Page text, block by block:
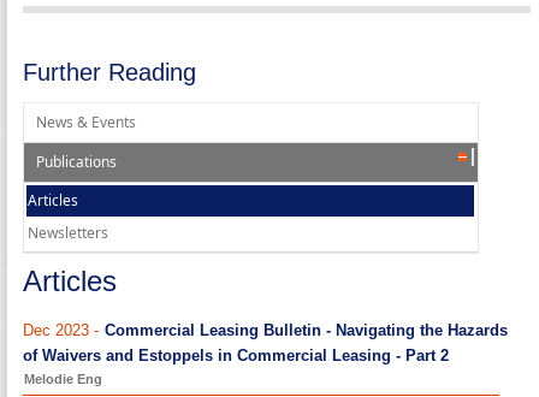
Further Reading
News & Events
Publications
Articles
Newsletters
Articles
Dec 2023 - Commercial Leasing Bulletin - Navigating the Hazards
of Waivers and Estoppels in Commercial Leasing - Part 2
Melodie Eng